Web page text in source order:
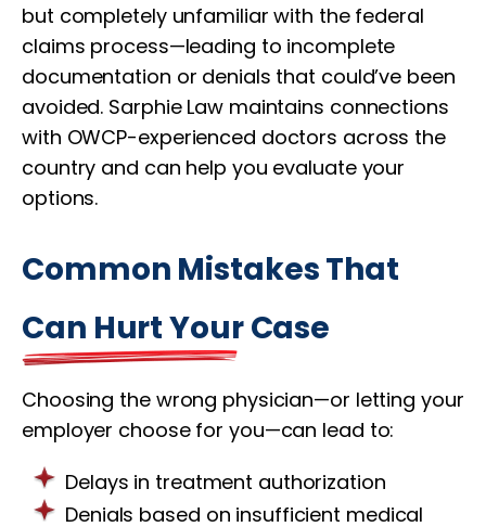
but completely unfamiliar with the federal
claims process—leading to incomplete
documentation or denials that could’ve been
avoided. Sarphie Law maintains connections
with OWCP-experienced doctors across the
country and can help you evaluate your
options.
Common Mistakes That
Can Hurt Your Case
Choosing the wrong physician—or letting your
employer choose for you—can lead to:
Delays in treatment authorization
Denials based on insufficient medical